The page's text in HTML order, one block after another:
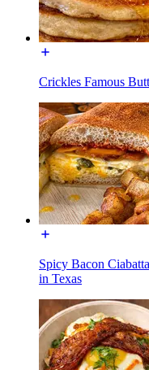
Crickles Famous
Spicy Bacon
in Texas